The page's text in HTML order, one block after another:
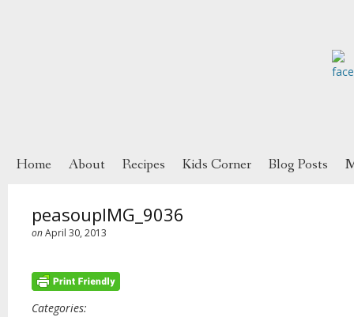
Home About Recipes Kids Corner Blog Posts
peasoupIMG_9036
onApril 30, 2013
Categories: